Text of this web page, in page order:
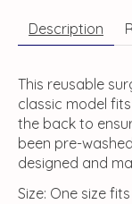
Description
This reusable
classic model
the back to
been pre-
designed and
Size: One size